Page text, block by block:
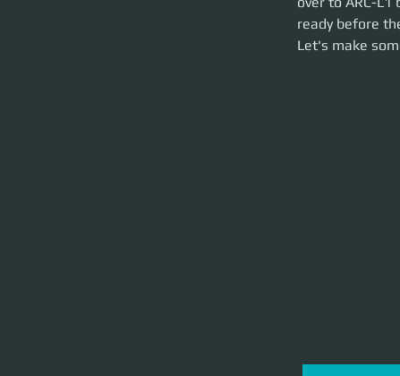
brief and party
ready before
Let's make